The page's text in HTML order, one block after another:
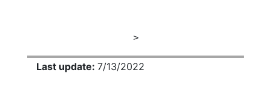
>
Last update: 7/13/2022